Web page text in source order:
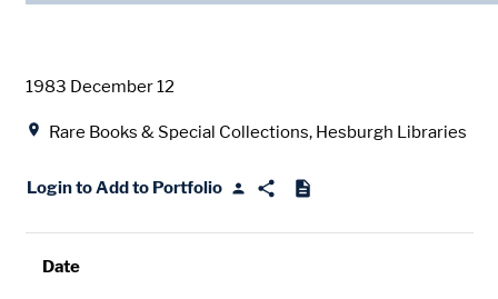
Date
1983 December 12
Rare Books & Special Collections, Hesburgh Libraries
Login to Add to Portfolio
Date